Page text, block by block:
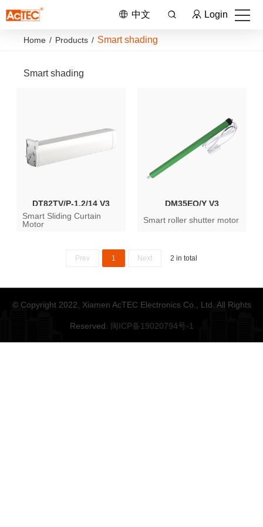
中文 Login
Home / Products / Smart shading
Smart shading
DT82TV/P-1.2/14 V3
Smart Sliding Curtain
Motor
DM35EQ/Y V3
Smart roller shutter motor
Prev 1 Next 2 in total
© Copyright 2022, Xiamen AcTEC Electronics Co., Ltd. All Rights
Reserved. 闽ICP备19020794号-1